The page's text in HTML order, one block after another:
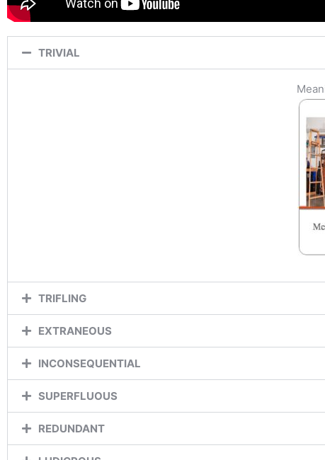
TRIVIAL
TRIFLING
EXTRANEOUS
INCONSEQUENTIAL
SUPERFLUOUS
REDUNDANT